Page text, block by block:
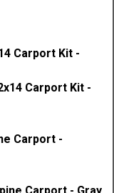
Carport Kit -
Carport -